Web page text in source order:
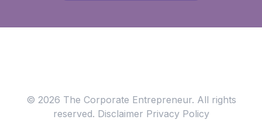
© 2026 The Corporate Entrepreneur. All rights
reserved. Disclaimer Privacy Policy